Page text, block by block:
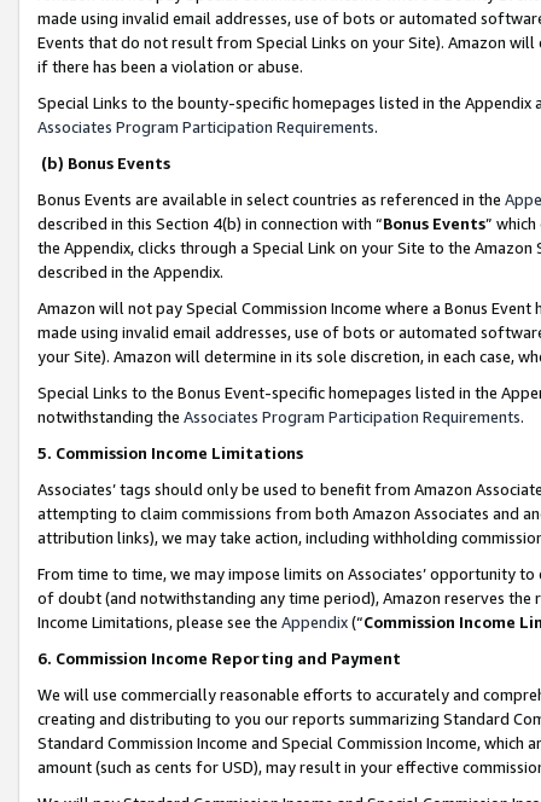
made using invalid email addresses, use of bots or automated
Events that do not result from Special Links on your Site). Amazon
if there has been a violation or abuse.
Special Links to the bounty-specific homepages listed in the
Associates Program Participation Requirements.
(b) Bonus Events
Bonus Events are available in select countries as referenced in the
described in this Section 4(b) in connection with “Bonus Events”
the Appendix, clicks through a Special Link on your Site to the
described in the Appendix.
Amazon will not pay Special Commission Income where a Bonus
made using invalid email addresses, use of bots or automated
your Site). Amazon will determine in its sole discretion, in each case,
Special Links to the Bonus Event-specific homepages listed in the
notwithstanding the Associates Program Participation Requirements.
5. Commission Income Limitations
Associates’ tags should only be used to benefit from Amazon
attempting to claim commissions from both Amazon Associates and
attribution links), we may take action, including withholding
From time to time, we may impose limits on Associates’ opportunity
of doubt (and notwithstanding any time period), Amazon reserves
Income Limitations, please see the Appendix(“Commission Income
6. Commission Income Reporting and Payment
We will use commercially reasonable efforts to accurately and
creating and distributing to you our reports summarizing Standard
Standard Commission Income and Special Commission Income,
amount (such as cents for USD), may result in your effective